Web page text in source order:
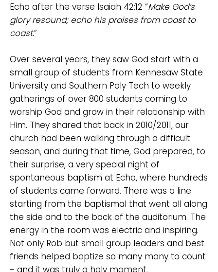
Echo after the verse Isaiah 42:12 “Make God’s
glory resound; echo his praises from coast to
coast.”
Over several years, they saw God start with a
small group of students from Kennesaw State
University and Southern Poly Tech to weekly
gatherings of over 800 students coming to
worship God and grow in their relationship with
Him. They shared that back in 2010/2011, our
church had been walking through a difficult
season, and during that time, God prepared, to
their surprise, a very special night of
spontaneous baptism at Echo, where hundreds
of students came forward. There was a line
starting from the baptismal that went all along
the side and to the back of the auditorium. The
energy in the room was electric and inspiring.
Not only Rob but small group leaders and best
friends helped baptize so many many to count
- and it was truly a holy moment.
Choose a Campus
Stay up to date with campus specific events by
selecting your church campus.
Barrett
Sewell Mill
2550 Sewell Mill Road Marietta, GA 30062
Cancel